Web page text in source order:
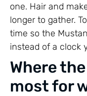
one. Hair and
longer to gather.
time so the
instead of a clock
Where
most for